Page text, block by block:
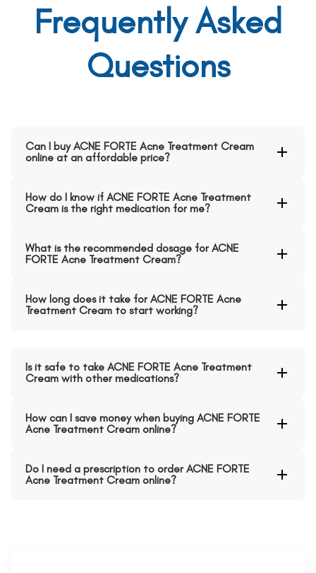
Frequently Asked
Questions
Can I buy ACNE FORTE Acne Treatment Cream
online at an affordable price?
How do I know if ACNE FORTE Acne Treatment
Cream is the right medication for me?
What is the recommended dosage for ACNE
FORTE Acne Treatment Cream?
How long does it take for ACNE FORTE Acne
Treatment Cream to start working?
Is it safe to take ACNE FORTE Acne Treatment
Cream with other medications?
How can I save money when buying ACNE FORTE
Acne Treatment Cream online?
Do I need a prescription to order ACNE FORTE
Acne Treatment Cream online?